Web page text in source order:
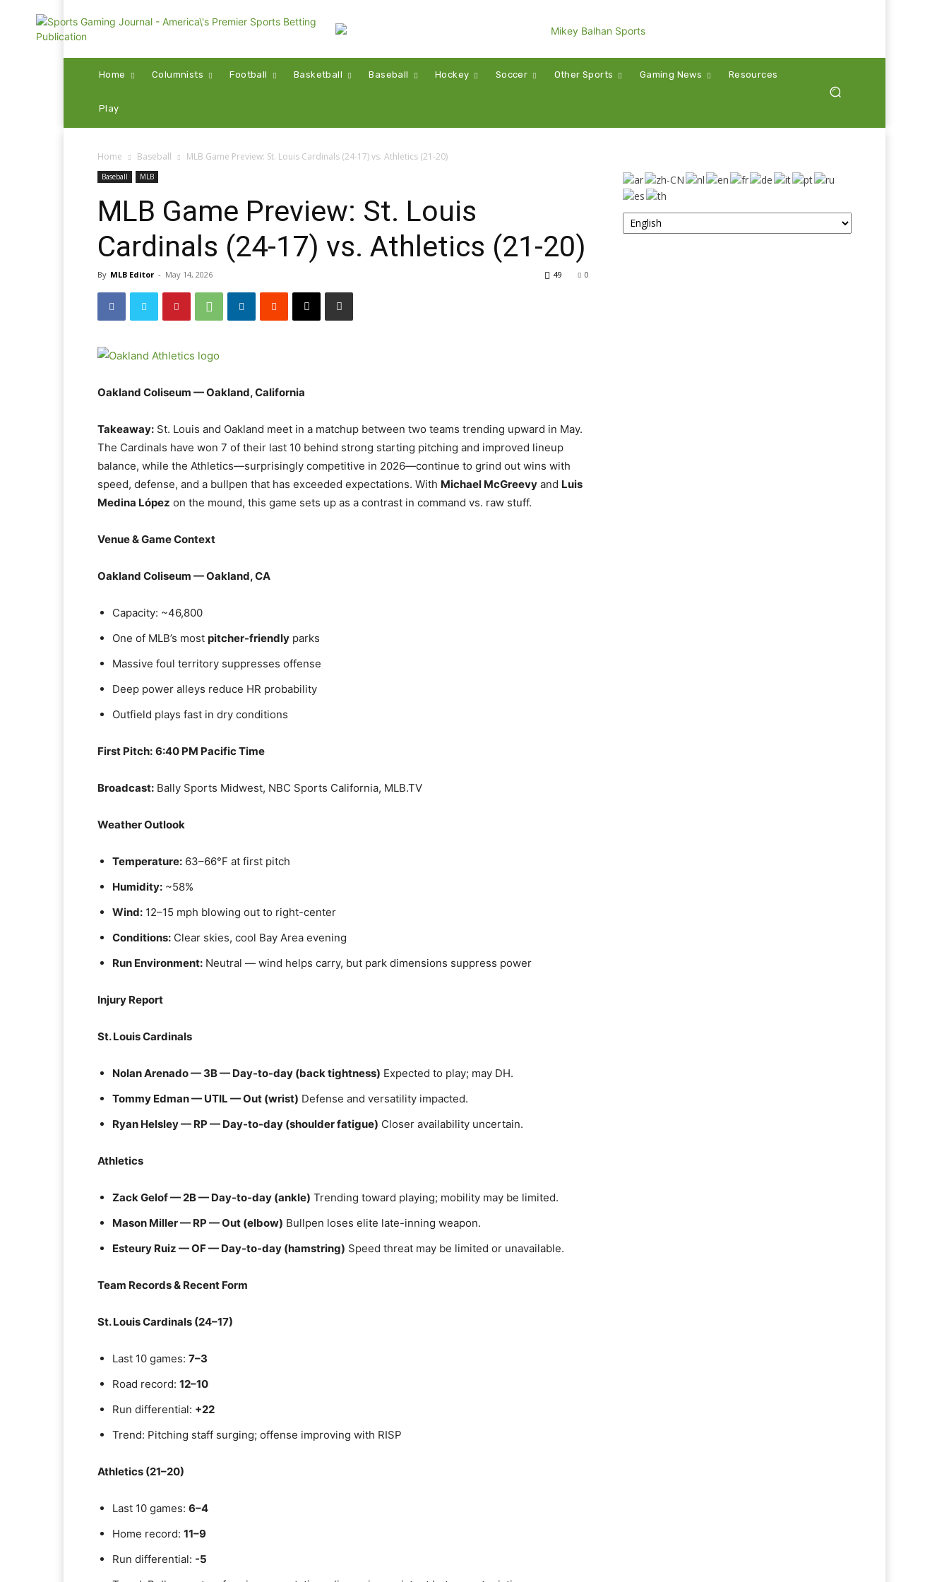
Home Columnists Football Basketball Baseball Hockey Soccer Other Sports Gaming News Resources
Play
Home Baseball MLB Game Preview: St. Louis Cardinals (24-17) vs. Athletics (21-20)
Baseball MLB
MLB Game Preview: St. Louis
Cardinals (24-17) vs. Athletics (21-20)
By MLB Editor - May 14, 2026 0
49
Oakland Coliseum — Oakland, California
Takeaway: St. Louis and Oakland meet in a matchup between two teams trending upward in May.
The Cardinals have won 7 of their last 10 behind strong starting pitching and improved lineup
balance, while the Athletics—surprisingly competitive in 2026—continue to grind out wins with
speed, defense, and a bullpen that has exceeded expectations. With Michael McGreevy and Luis
Medina López on the mound, this game sets up as a contrast in command vs. raw stuff.
Venue & Game Context
Oakland Coliseum — Oakland, CA
Capacity: ~46,800
One of MLB’s most pitcher-friendly parks
Massive foul territory suppresses offense
Deep power alleys reduce HR probability
Outfield plays fast in dry conditions
First Pitch: 6:40 PM Pacific Time
Broadcast: Bally Sports Midwest, NBC Sports California, MLB.TV
Weather Outlook
Temperature: 63–66°F at first pitch
Humidity: ~58%
Wind: 12–15 mph blowing out to right-center
Conditions: Clear skies, cool Bay Area evening
Run Environment: Neutral — wind helps carry, but park dimensions suppress power
Injury Report
St. Louis Cardinals
Nolan Arenado — 3B — Day-to-day (back tightness) Expected to play; may DH.
Tommy Edman — UTIL — Out (wrist) Defense and versatility impacted.
Ryan Helsley — RP — Day-to-day (shoulder fatigue) Closer availability uncertain.
Athletics
Zack Gelof — 2B — Day-to-day (ankle) Trending toward playing; mobility may be limited.
Mason Miller — RP — Out (elbow) Bullpen loses elite late-inning weapon.
Esteury Ruiz — OF — Day-to-day (hamstring) Speed threat may be limited or unavailable.
Team Records & Recent Form
St. Louis Cardinals (24–17)
Last 10 games: 7–3
Road record: 12–10
Run differential: +22
Trend: Pitching staff surging; offense improving with RISP
Athletics (21–20)
Last 10 games: 6–4
Home record: 11–9
Run differential: -5